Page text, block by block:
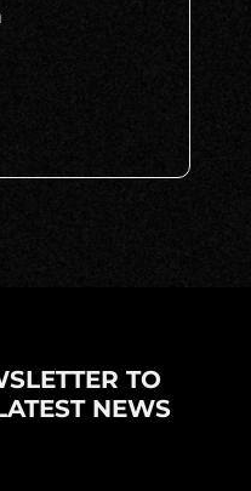
TO
NEWS